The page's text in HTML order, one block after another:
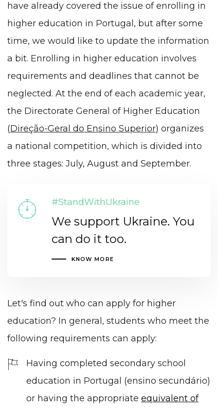
have already covered the issue ofenrolling in
higher education in Portugal , but after some
time, we would like to update the information
a bit. Enrolling in higher education involves
requirements and deadlines that cannot be
neglected. At the end of each academic year,
the Directorate General of Higher Education
(Direção-Geral do Ensino Superior) organizes
a national competition, which is divided into
three stages: July, August and September.
#StandWithUkraine
We support Ukraine. You
can do it too.
KNOW MORE
Let's find out who can apply for higher
education? In general, students who meet the
following requirements can apply:
Having completed secondary school
education in Portugal (ensino secundário)
or having the appropriate equivalent of